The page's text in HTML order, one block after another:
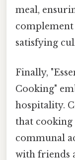
meal,
complement
satisfying
Finally,
Cooking"
hospitality.
that cooking
communal
with friends